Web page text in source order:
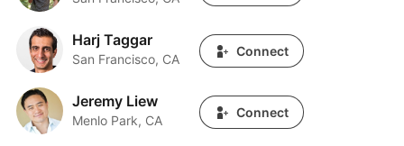
Harj TaggarHarj Taggar
San Francisco, CA Connect
Jeremy LiewJeremy Liew
Menlo Park, CA Connect